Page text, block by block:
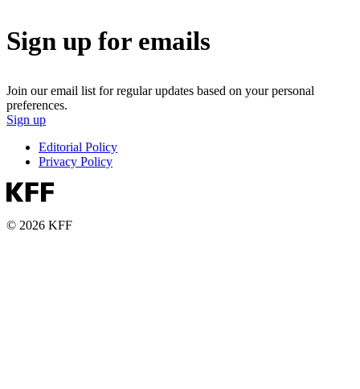
Sign up for emails
Join our email list for regular updates based on your personal
preferences.
Sign up
Editorial Policy
Privacy Policy
© 2026 KFF